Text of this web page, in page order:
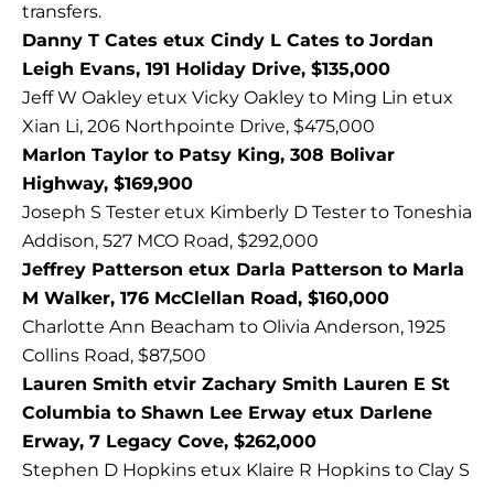
transfers.
Danny T Cates etux Cindy L Cates to Jordan
Leigh Evans, 191 Holiday Drive, $135,000
Jeff W Oakley etux Vicky Oakley to Ming Lin etux
Xian Li, 206 Northpointe Drive, $475,000
Marlon Taylor to Patsy King, 308 Bolivar
Highway, $169,900
Joseph S Tester etux Kimberly D Tester to Toneshia
Addison, 527 MCO Road, $292,000
Jeffrey Patterson etux Darla Patterson to Marla
M Walker, 176 McClellan Road, $160,000
Charlotte Ann Beacham to Olivia Anderson, 1925
Collins Road, $87,500
Lauren Smith etvir Zachary Smith Lauren E St
Columbia to Shawn Lee Erway etux Darlene
Erway, 7 Legacy Cove, $262,000
Stephen D Hopkins etux Klaire R Hopkins to Clay S